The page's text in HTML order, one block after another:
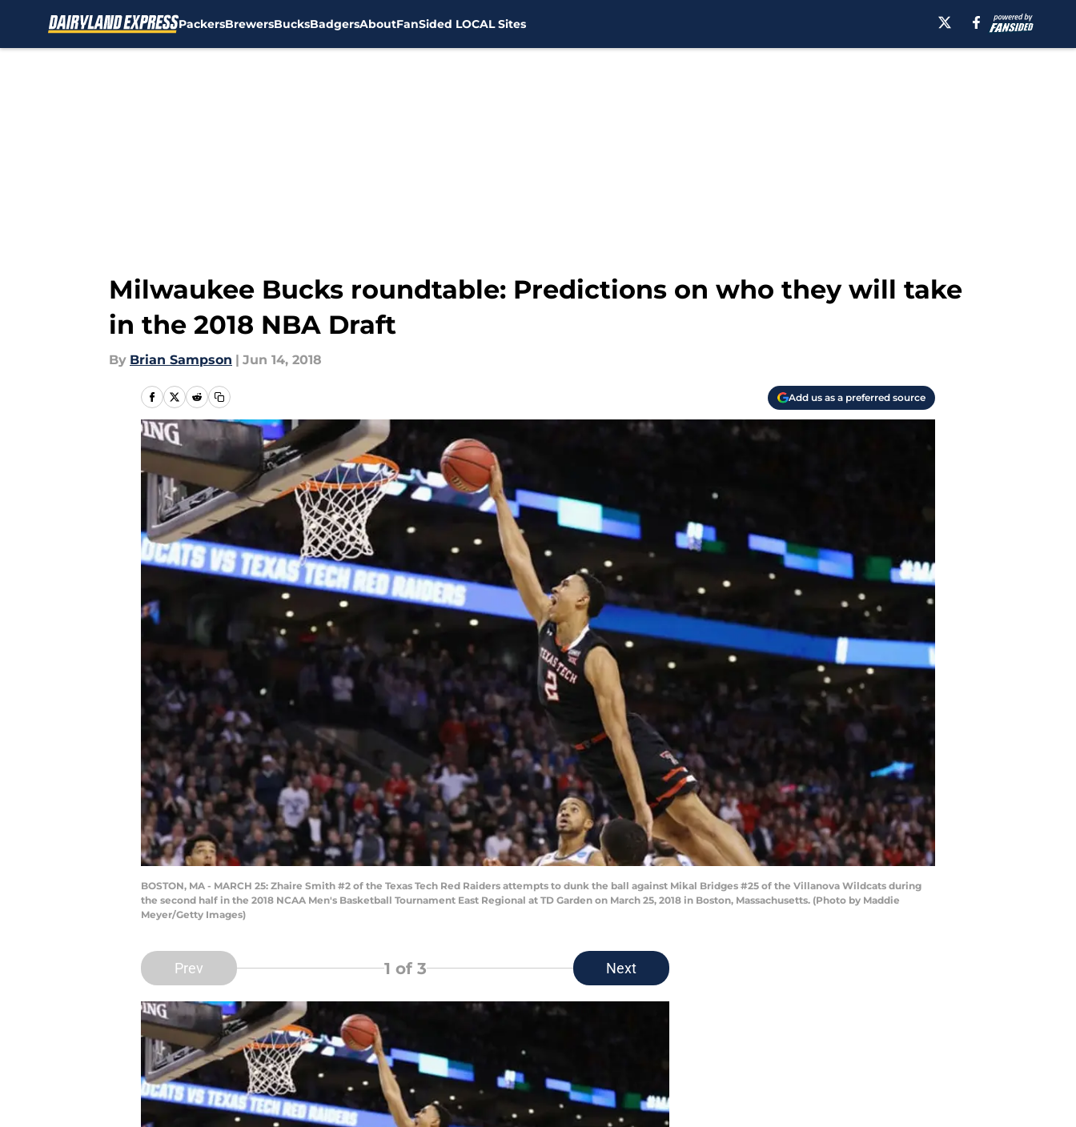
PackersBrewersBucksBadgersAboutFanSided LOCAL Sites
Milwaukee Bucks roundtable: Predictions on who they will take
in the 2018 NBA Draft
By Brian Sampson | Jun 14, 2018
Add us as a preferred source
BOSTON, MA - MARCH 25: Zhaire Smith #2 of the Texas Tech Red Raiders attempts to dunk the ball against Mikal Bridges #25 of the Villanova Wildcats during
the second half in the 2018 NCAA Men's Basketball Tournament East Regional at TD Garden on March 25, 2018 in Boston, Massachusetts. (Photo by Maddie
Meyer/Getty Images)
Prev 1 of 3 Next